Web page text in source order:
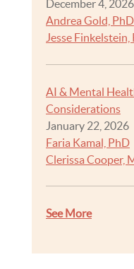
December 4, 2026
Andrea Gold, PhD
Jesse Finkelstein,
AI & Mental
Considerations
January 22, 2026
Faria Kamal, PhD
Clerissa Cooper,
See More